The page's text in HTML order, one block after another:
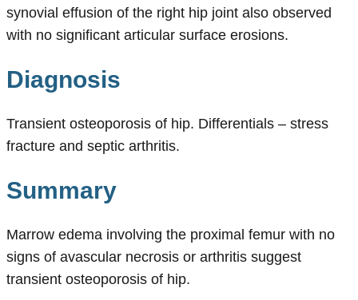
synovial effusion of the right hip joint also observed
with no significant articular surface erosions.
Diagnosis
Transient osteoporosis of hip. Differentials – stress
fracture and septic arthritis.
Summary
Marrow edema involving the proximal femur with no
signs of avascular necrosis or arthritis suggest
transient osteoporosis of hip.